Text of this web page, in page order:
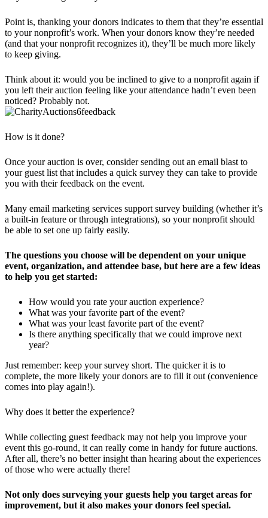
Point is, thanking your donors indicates to them that they’re essential
to your nonprofit’s work. When your donors know they’re needed
(and that your nonprofit recognizes it), they’ll be much more likely
to keep giving.
Think about it: would you be inclined to give to a nonprofit again if
you left their auction feeling like your attendance hadn’t even been
noticed? Probably not.
How is it done?
Once your auction is over, consider sending out an email blast to
your guest list that includes a quick survey they can take to provide
you with their feedback on the event.
Many email marketing services support survey building (whether it’s
a built-in feature or through integrations), so your nonprofit should
be able to set one up fairly easily.
The questions you choose will be dependent on your unique
event, organization, and attendee base, but here are a few ideas
to help you get started:
How would you rate your auction experience?
What was your favorite part of the event?
What was your least favorite part of the event?
Is there anything specifically that we could improve next
year?
Just remember: keep your survey short. The quicker it is to
complete, the more likely your donors are to fill it out (convenience
comes into play again!).
Why does it better the experience?
While collecting guest feedback may not help you improve your
event this go-round, it can really come in handy for future auctions.
After all, there’s no better insight than hearing about the experiences
of those who were actually there!
Not only does surveying your guests help you target areas for
improvement, but it also makes your donors feel special.